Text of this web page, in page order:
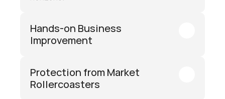
Hands-on Business
Improvement
Protection from Market
Rollercoasters